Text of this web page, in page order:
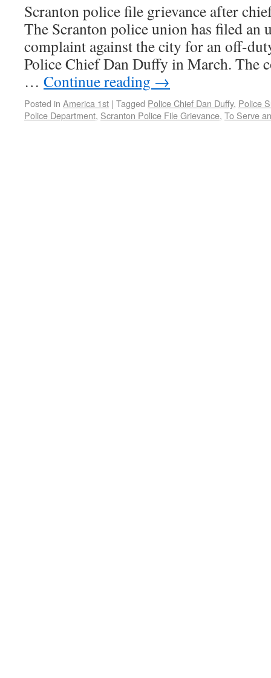
Scranton police file grievance after
The Scranton police union has filed an
complaint against the city for an off-
Police Chief Dan Duffy in March. The
… Continue reading →
Posted in America 1st | Tagged Police Chief Dan Duffy, Police
Police Department, Scranton Police File Grievance, To Serve